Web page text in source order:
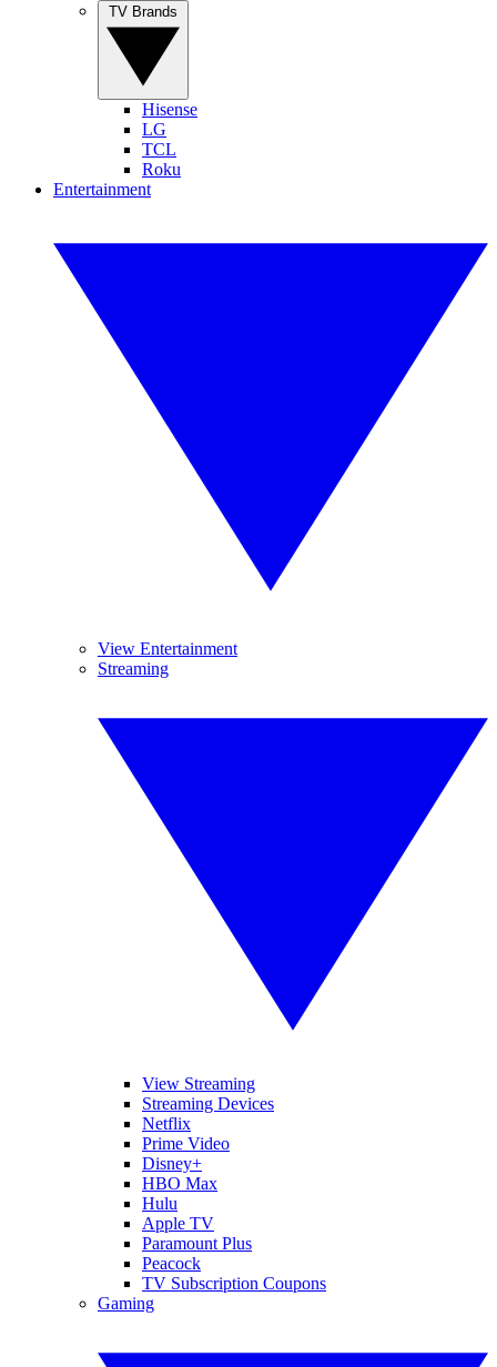
Hisense
LG
TCL
Roku
Entertainment
View Entertainment
Streaming
View Streaming
Streaming Devices
Netflix
Prime Video
Disney+
HBO Max
Hulu
Apple TV
Paramount Plus
Peacock
TV Subscription Coupons
Gaming